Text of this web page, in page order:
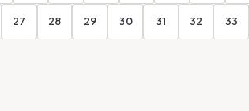
27 28 29 30 31 32 33